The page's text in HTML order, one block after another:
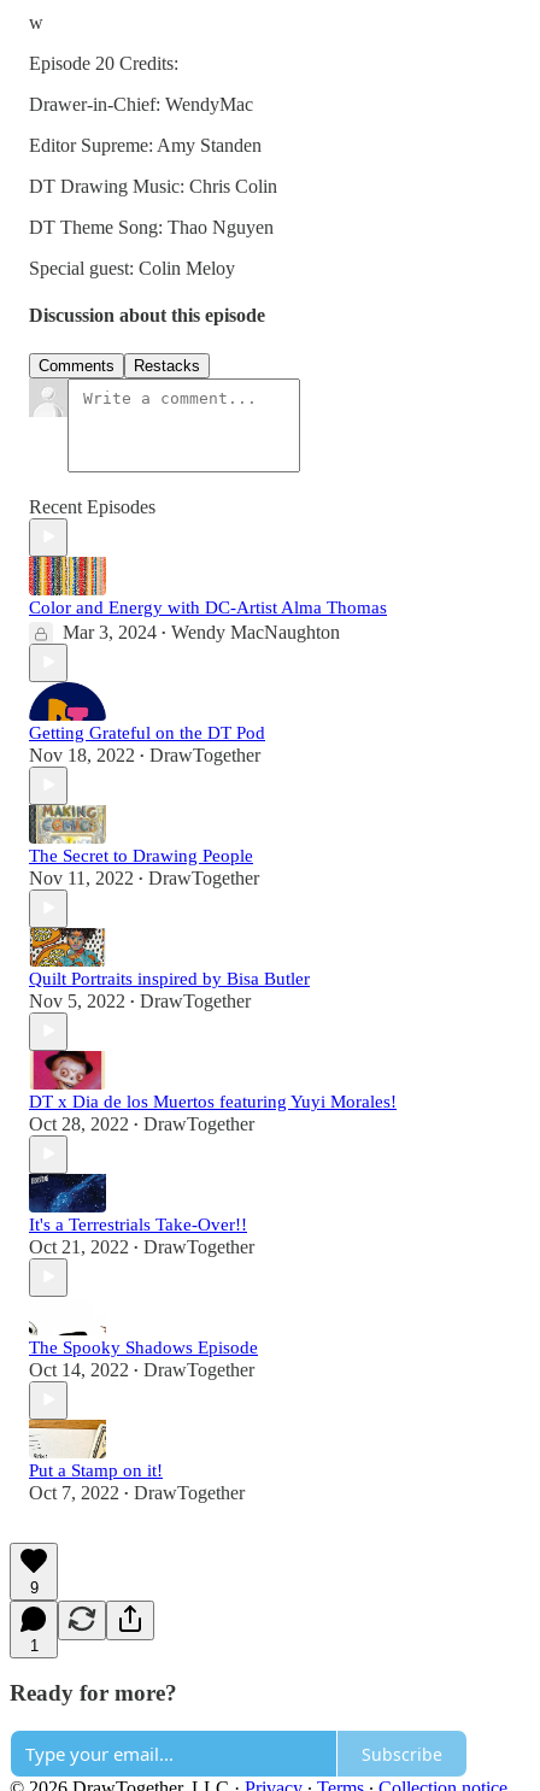
w
Episode 20 Credits:
Drawer-in-Chief: WendyMac
Editor Supreme: Amy Standen
DT Drawing Music: Chris Colin
DT Theme Song: Thao Nguyen
Special guest: Colin Meloy
Discussion about this episode
Comments Restacks
Recent Episodes
Color and Energy with DC-Artist Alma Thomas
Mar 3, 2024 • Wendy MacNaughton
Getting Grateful on the DT Pod
Nov 18, 2022 • DrawTogether
The Secret to Drawing People
Nov 11, 2022 • DrawTogether
Quilt Portraits inspired by Bisa Butler
Nov 5, 2022 • DrawTogether
DT x Dia de los Muertos featuring Yuyi Morales!
Oct 28, 2022 • DrawTogether
It's a Terrestrials Take-Over!!
Oct 21, 2022 • DrawTogether
The Spooky Shadows Episode
Oct 14, 2022 • DrawTogether
Put a Stamp on it!
Oct 7, 2022 • DrawTogether
9
1
Ready for more?
Subscribe